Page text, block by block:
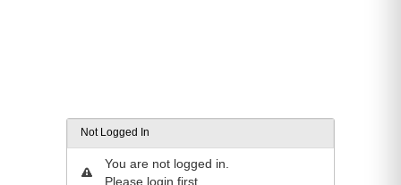
Not Logged In
You are not logged in.
Please login first.